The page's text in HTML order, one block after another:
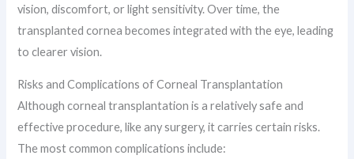
vision, discomfort, or light sensitivity. Over time, the
transplanted cornea becomes integrated with the eye, leading
to clearer vision.
Risks and Complications of Corneal Transplantation
Although corneal transplantation is a relatively safe and
effective procedure, like any surgery, it carries certain risks.
The most common complications include: